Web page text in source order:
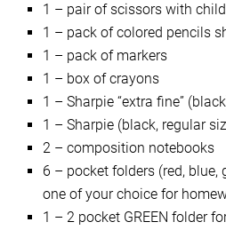
1 – pair of scissors with
1 – pack of colored pencils
1 – pack of markers
1 – box of crayons
1 – Sharpie “extra fine”
1 – Sharpie (black, regular
2 – composition notebooks
6 – pocket folders (red, blue,
one of your choice for
1 – 2 pocket GREEN folder